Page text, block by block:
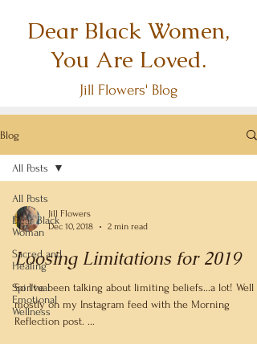
Dear Black Women,
You Are Loved.
Jill Flowers' Blog
Blog
All Posts
Dear Black
Woman
Sacred and
Healing
Spiritual
Emotional
Wellness
All Posts
Jill Flowers
Dec 10, 2018
2 min read
Loosing Limitations for 2019
So I've been talking about limiting beliefs...a lot! Well
mostly on my Instagram feed with the Morning
Reflection post. ...